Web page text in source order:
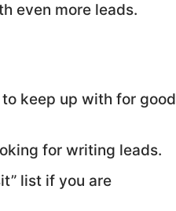
even more leads.
keep up with for good
for writing leads.
list if you are